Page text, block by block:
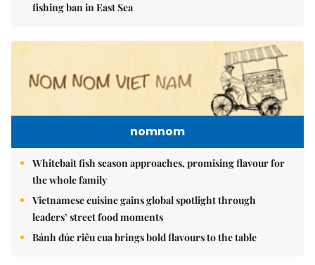
fishing ban in East Sea
nomnom
Whitebait fish season approaches, promising flavour for
the whole family
Vietnamese cuisine gains global spotlight through
leaders’ street food moments
Bánh đúc riêu cua brings bold flavours to the table